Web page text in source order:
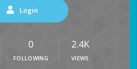
Login
0
FOLLOWING
2.4K
VIEWS